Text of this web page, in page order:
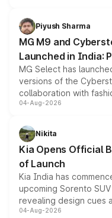
both rows.
Piyush Sharma
MG M9 and
Launched in India:
MG Select has
versions of the
collaboration with
models receive
just 50 units each, the
the standard versions
04-Aug-2026
Nikita
Kia Opens Official
of Launch
Kia India has
upcoming Sorento
revealing design cues
powertrain, though
04-Aug-2026